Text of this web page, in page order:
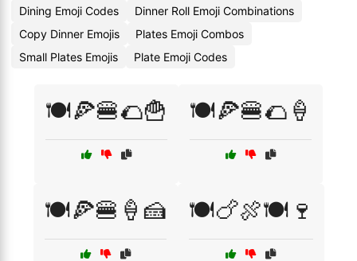
Dining Emoji Codes
Dinner Roll Emoji Combinations
Copy Dinner Emojis
Plates Emoji Combos
Small Plates Emojis
Plate Emoji Codes
🍽️🍕🍔🌮🍟 🍽️🍕🍔🌮🍦
🍽️🍕🍔🍦🍰 🍽️🍗🍖🍽️🍷